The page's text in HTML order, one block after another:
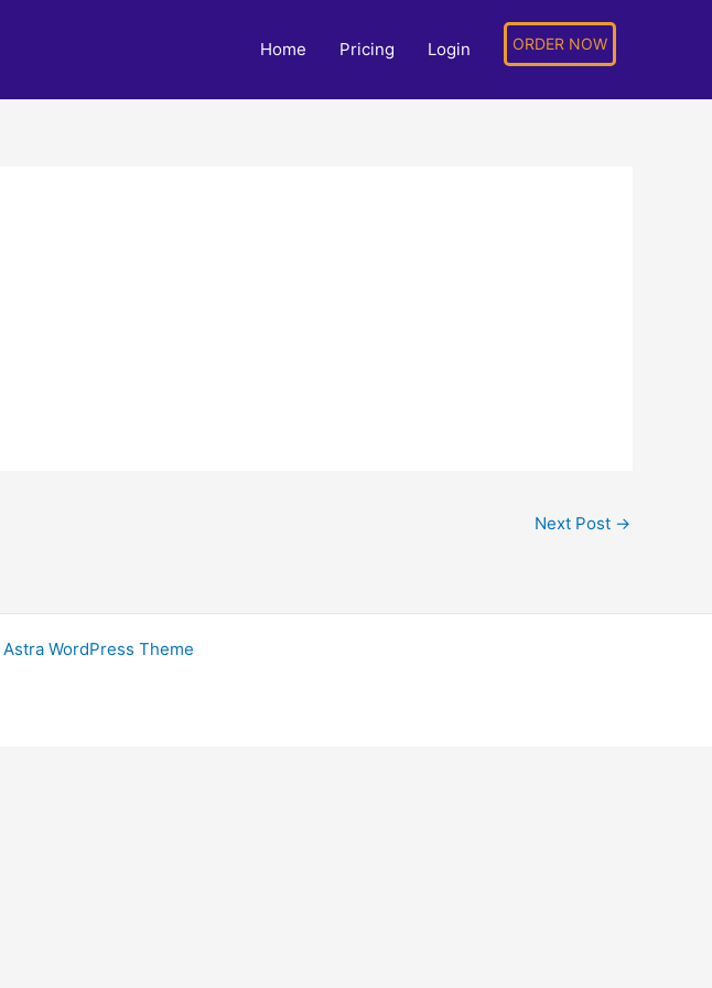
Home Pricing Login ORDER NOW
Next Post →
Astra WordPress Theme